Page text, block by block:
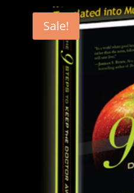
$473.90.$59.99.
Sale!